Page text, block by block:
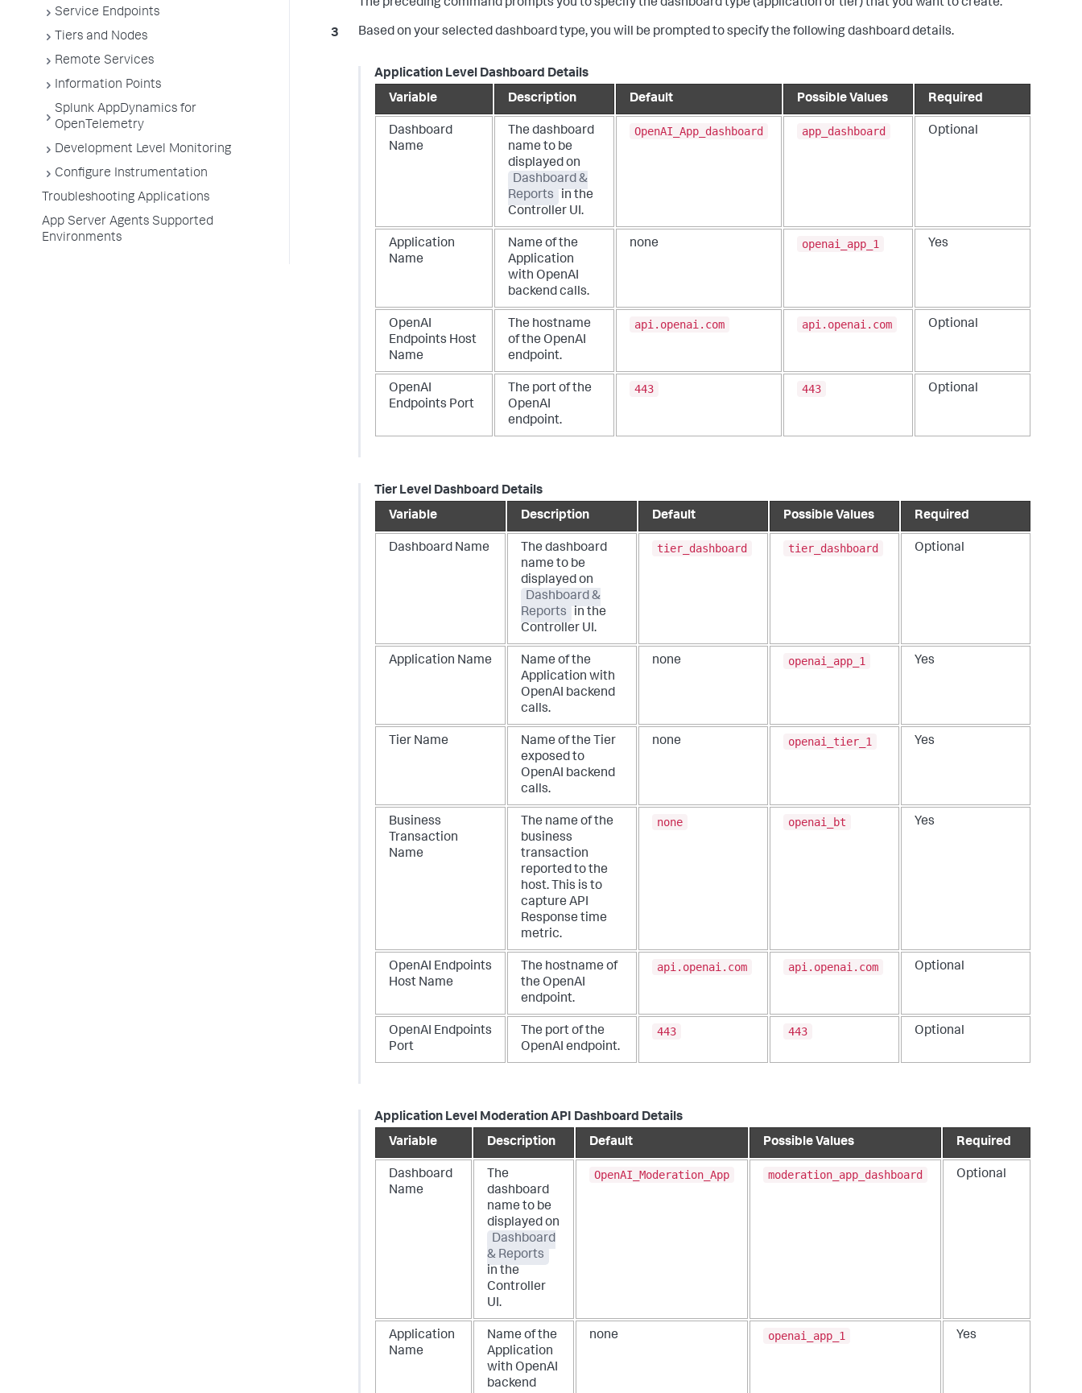
Service Endpoints
Tiers and Nodes
Remote Services
Information Points
Splunk AppDynamics for
OpenTelemetry
Development Level Monitoring
Configure Instrumentation
Troubleshooting Applications
App Server Agents Supported
Environments
The preceding command prompts you to specify the dashboard type (application or tier) that you want to create.
Based on your selected dashboard type, you will be prompted to specify the following dashboard details.
Application Level Dashboard Details
Variable
Description Default Possible Values Required
Dashboard
Name
The dashboard
name to be
displayed on
Dashboard &
Reports
in the
Controller UI.
OpenAI_App_dashboard app_dashboard Optional
Application
Name
Name of the
Application
with OpenAI
backend calls.
none openai_app_1 Yes
OpenAI
Endpoints Host
Name
The hostname
of the OpenAI
endpoint.
api.openai.com api.openai.com Optional
OpenAI
Endpoints Port
The port of the
OpenAI
endpoint.
443 443 Optional
Tier Level Dashboard Details
Variable
Description Default Possible Values Required
Dashboard Name
The dashboard
name to be
displayed on
Dashboard &
Reports
in the
Controller UI.
tier_dashboard tier_dashboard Optional
Application Name
Name of the
Application with
OpenAI backend
calls.
none openai_app_1 Yes
Tier Name
Name of the Tier
exposed to
OpenAI backend
calls.
none openai_tier_1 Yes
Business
Transaction
Name
The name of the
business
transaction
reported to the
host. This is to
capture API
Response time
metric.
none openai_bt Yes
OpenAI Endpoints
Host Name
The hostname of
the OpenAI
endpoint.
api.openai.com api.openai.com Optional
OpenAI Endpoints
Port
The port of the
OpenAI endpoint.
443 443 Optional
Application Level Moderation API Dashboard Details
Variable
Description Default Possible Values Required
Dashboard
Name
The
dashboard
name to be
displayed on
Dashboard
& Reports
in the
Controller
UI.
OpenAI_Moderation_App moderation_app_dashboard Optional
Application
Name
Name of the
Application
with OpenAI
backend
none openai_app_1 Yes